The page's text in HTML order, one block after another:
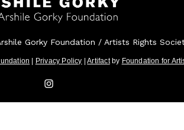
Gorky Foundation / Artists Rights
| Privacy Policy |Artifactby Foundation for